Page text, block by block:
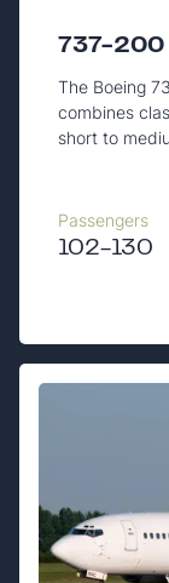
737-200
The Boeing
combines
short to
Passengers
102-130